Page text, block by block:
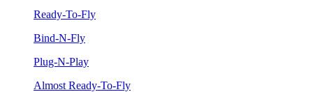
Ready-To-Fly
Bind-N-Fly
Plug-N-Play
Almost Ready-To-Fly